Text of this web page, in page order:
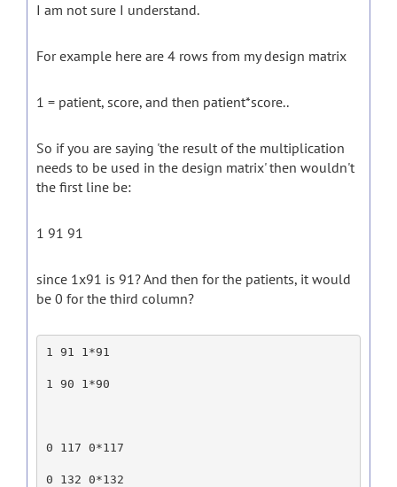
I am not sure I understand.
For example here are 4 rows from my design matrix
1 = patient, score, and then patient*score..
So if you are saying 'the result of the multiplication
needs to be used in the design matrix' then wouldn't
the first line be:
1 91 91
since 1x91 is 91? And then for the patients, it would
be 0 for the third column?
1 91 1*91
1 90 1*90
0 117 0*117
0 132 0*132